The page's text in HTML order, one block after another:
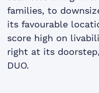
families, to
its favourable
score high on
right at its
DUO.